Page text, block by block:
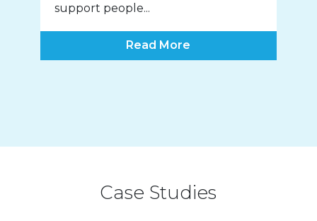
support people...
Read More
Case Studies